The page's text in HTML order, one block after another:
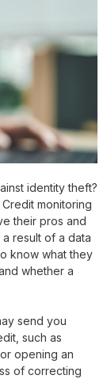
identity theft?
monitoring
their pros and
result of a data
know what they
whether a
send you
such as
opening an
of correcting